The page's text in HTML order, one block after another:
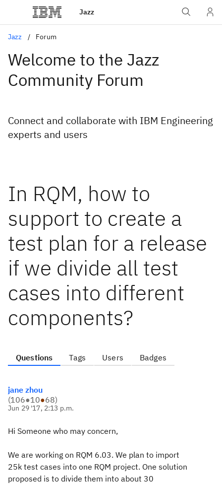
Jazz
Jazz Forum
Welcome to the Jazz
Community Forum
Connect and collaborate with IBM Engineering
experts and users
In RQM, how to
support to create a
test plan for a release
if we divide all test
cases into different
components?
Questions Tags Users Badges
jane zhou
(106●10●68)
Jun 29 '17, 2:13 p.m.
Hi Someone who may concern,
We are working on RQM 6.03. We plan to import
25k test cases into one RQM project. One solution
proposed is to divide them into about 30